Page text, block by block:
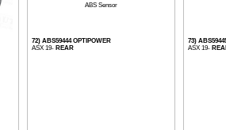
ABS Sensor
72) ABS59444 OPTIPOWER
ASX 19- REAR
73)
ASX 19-